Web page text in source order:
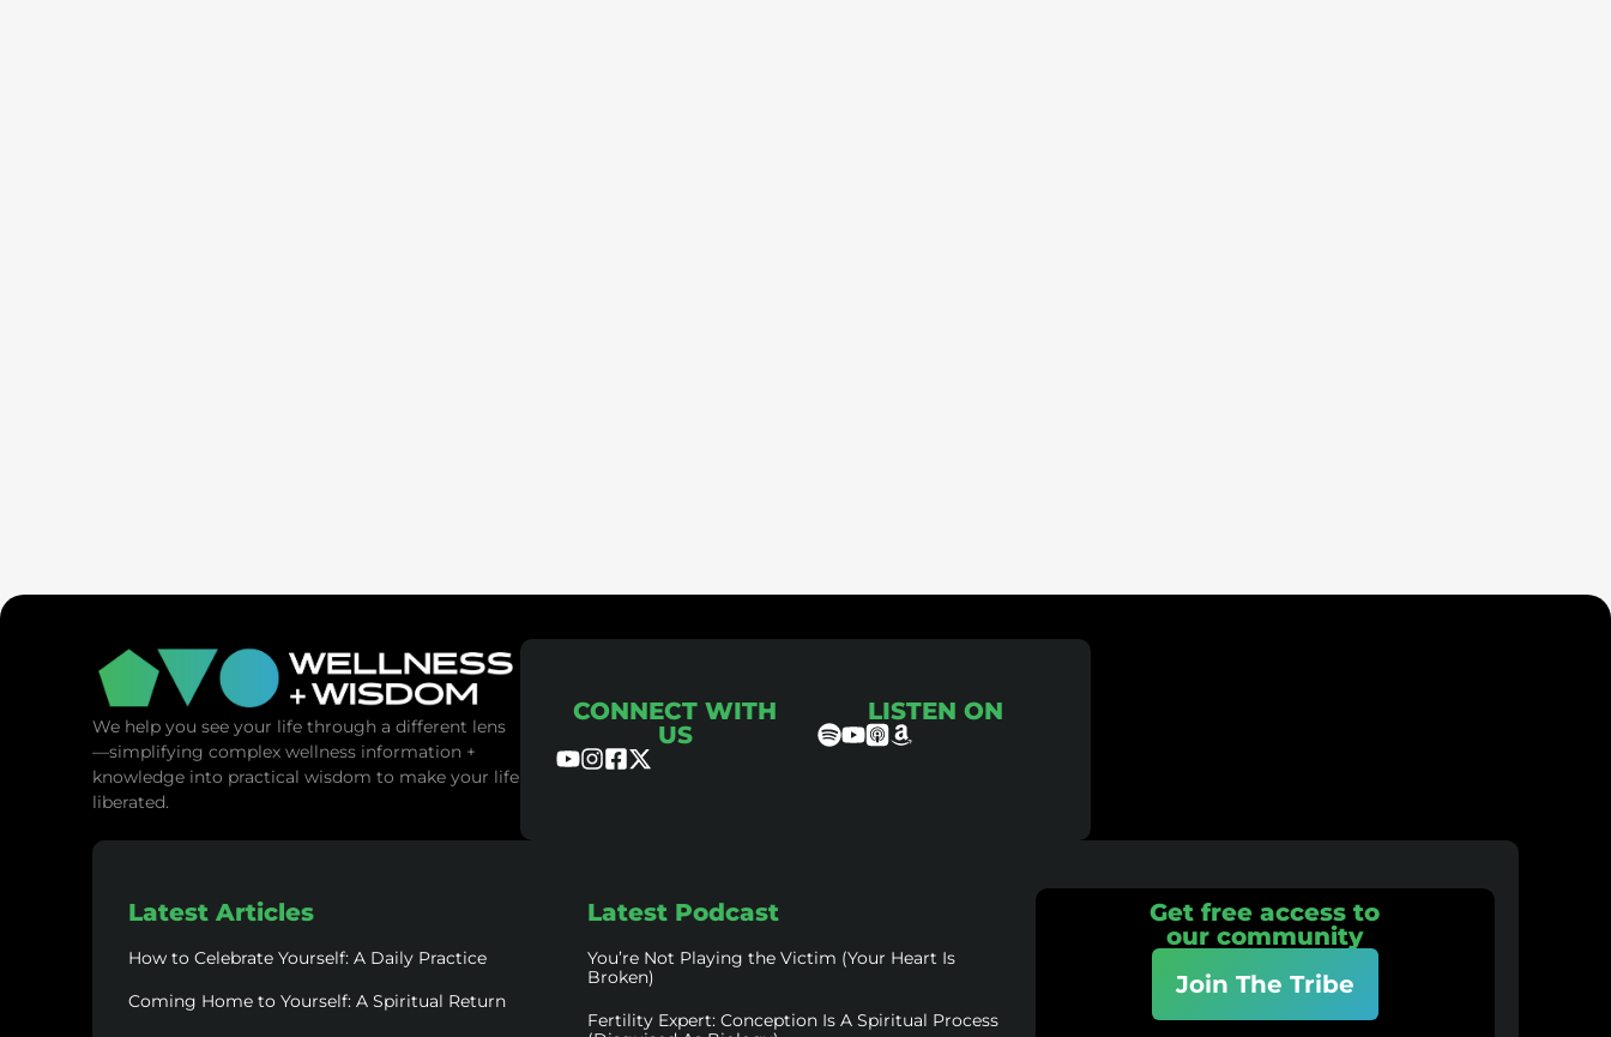
We help you see your life through a different lens
—simplifying complex wellness information +
knowledge into practical wisdom to make your life
liberated.
CONNECT WITH
US
LISTEN ON
Latest Articles
How to Celebrate Yourself: A Daily Practice
Coming Home to Yourself: A Spiritual Return
Latest Podcast
You’re Not Playing the Victim (Your Heart Is
Broken)
Fertility Expert: Conception Is A Spiritual Process
Get free access to
our community
Join The Tribe